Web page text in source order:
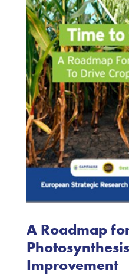
A Roadmap
Improvement